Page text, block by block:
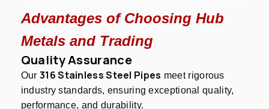
Advantages of Choosing Hub
Metals and Trading
Quality Assurance
Our 316 Stainless Steel Pipes meet rigorous
industry standards, ensuring exceptional quality,
performance, and durability.